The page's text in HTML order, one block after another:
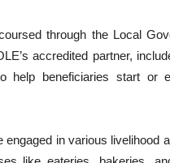
through the Local
accredited partner,
help beneficiaries start or
engaged in various livelihood